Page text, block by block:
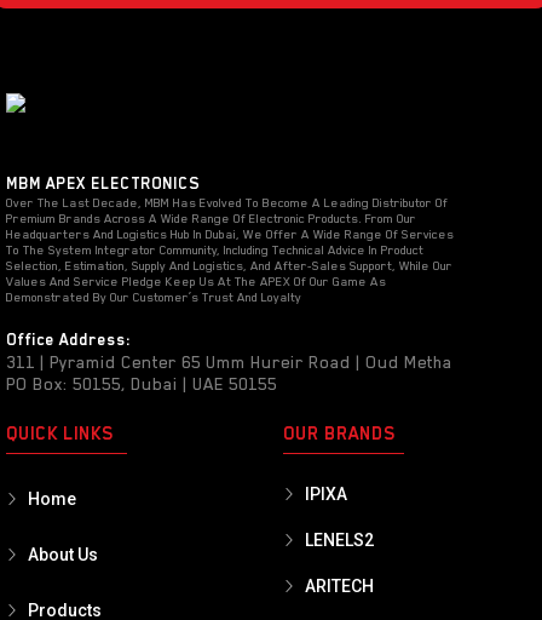
MBM APEX ELECTRONICS
Over The Last Decade, MBM Has Evolved To Become A Leading Distributor Of
Premium Brands Across A Wide Range Of Electronic Products. From Our
Headquarters And Logistics Hub In Dubai, We Offer A Wide Range Of Services
To The System Integrator Community, Including Technical Advice In Product
Selection, Estimation, Supply And Logistics, And After-Sales Support, While Our
Values And Service Pledge Keep Us At The APEX Of Our Game As
Demonstrated By Our Customer’s Trust And Loyalty
Office Address:
311 | Pyramid Center 65 Umm Hureir Road | Oud Metha
PO Box: 50155, Dubai | UAE 50155
QUICK LINKS
Home
About Us
Products
OUR BRANDS
IPIXA
LENELS2
ARITECH